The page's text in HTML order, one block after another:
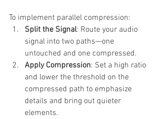
To implement parallel compression:
Split the Signal: Route your audio
signal into two paths—one
untouched and one compressed.
Apply Compression: Set a high ratio
and lower the threshold on the
compressed path to emphasize
details and bring out quieter
elements.